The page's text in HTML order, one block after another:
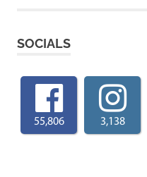
SOCIALS
55,806 3,138